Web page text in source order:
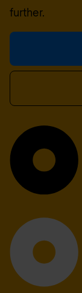
further.